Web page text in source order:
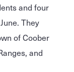
and four
They
of Coober
and